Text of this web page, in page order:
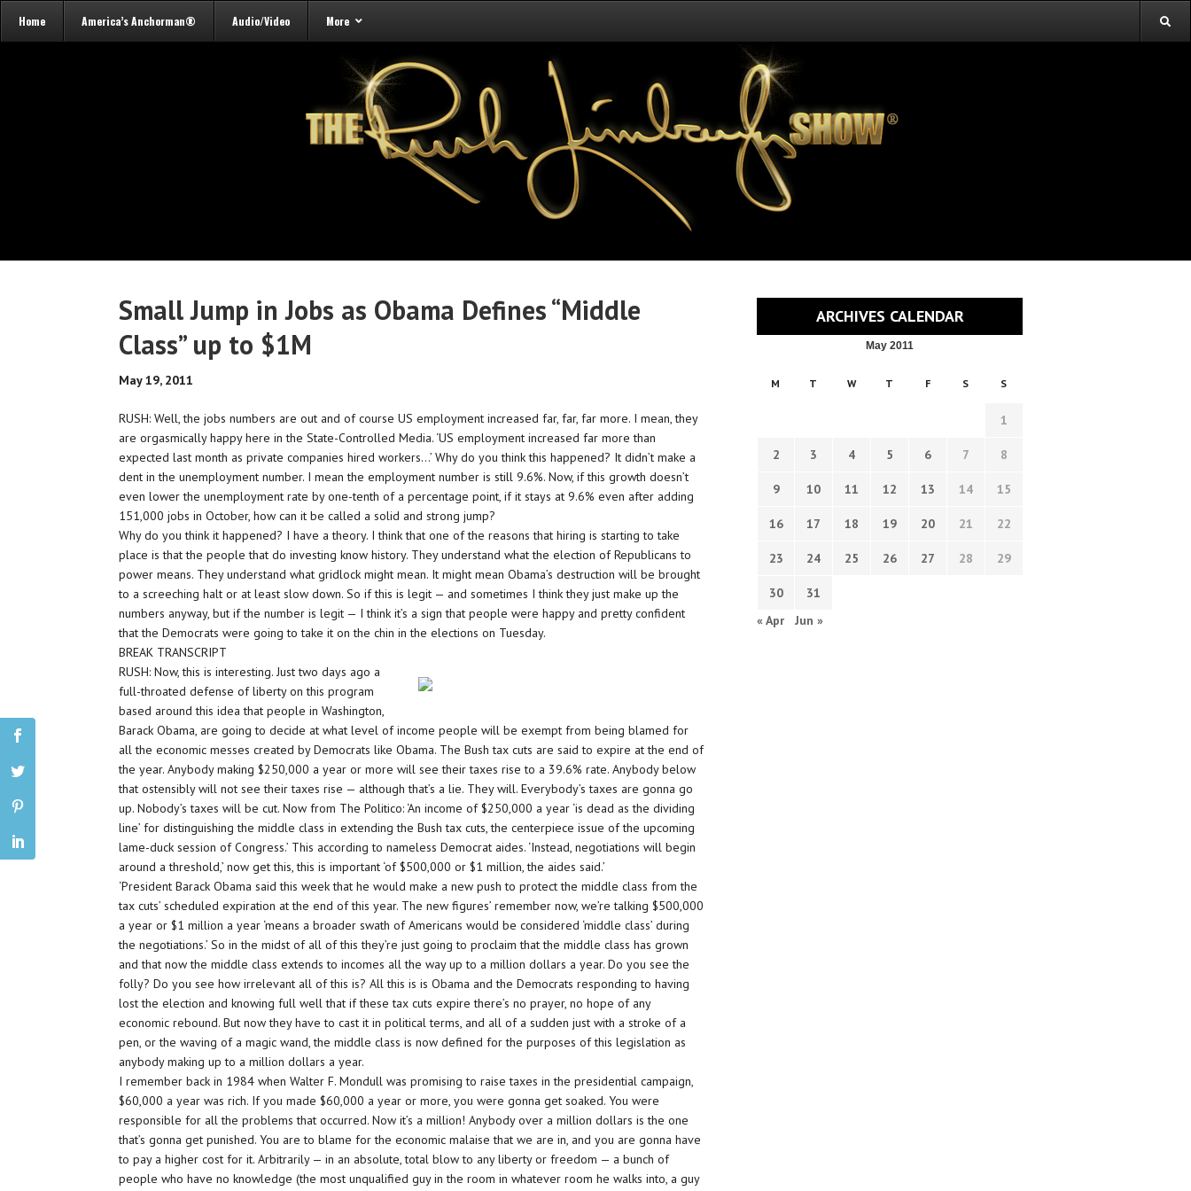
Home America’s Anchorman® Audio/Video More
Small Jump in Jobs as Obama Defines “Middle
Class” up to $1M
May 19, 2011
RUSH: Well, the jobs numbers are out and of course US employment increased far, far, far more. I mean, they
are orgasmically happy here in the State-Controlled Media. ‘US employment increased far more than
expected last month as private companies hired workers…’ Why do you think this happened? It didn’t make a
dent in the unemployment number. I mean the employment number is still 9.6%. Now, if this growth doesn’t
even lower the unemployment rate by one-tenth of a percentage point, if it stays at 9.6% even after adding
151,000 jobs in October, how can it be called a solid and strong jump?
Why do you think it happened? I have a theory. I think that one of the reasons that hiring is starting to take
place is that the people that do investing know history. They understand what the election of Republicans to
power means. They understand what gridlock might mean. It might mean Obama’s destruction will be brought
to a screeching halt or at least slow down. So if this is legit — and sometimes I think they just make up the
numbers anyway, but if the number is legit — I think it’s a sign that people were happy and pretty confident
that the Democrats were going to take it on the chin in the elections on Tuesday.
BREAK TRANSCRIPT
RUSH: Now, this is interesting. Just two days ago a
full-throated defense of liberty on this program
based around this idea that people in Washington,
Barack Obama, are going to decide at what level of income people will be exempt from being blamed for
all the economic messes created by Democrats like Obama. The Bush tax cuts are said to expire at the end of
the year. Anybody making $250,000 a year or more will see their taxes rise to a 39.6% rate. Anybody below
that ostensibly will not see their taxes rise — although that’s a lie. They will. Everybody’s taxes are gonna go
up. Nobody’s taxes will be cut. Now from The Politico: ‘An income of $250,000 a year ‘is dead as the dividing
line’ for distinguishing the middle class in extending the Bush tax cuts, the centerpiece issue of the upcoming
lame-duck session of Congress.’ This according to nameless Democrat aides. ‘Instead, negotiations will begin
around a threshold,’ now get this, this is important ‘of $500,000 or $1 million, the aides said.’
‘President Barack Obama said this week that he would make a new push to protect the middle class from the
tax cuts’ scheduled expiration at the end of this year. The new figures’ remember now, we’re talking $500,000
a year or $1 million a year ‘means a broader swath of Americans would be considered ‘middle class’ during
the negotiations.’ So in the midst of all of this they’re just going to proclaim that the middle class has grown
and that now the middle class extends to incomes all the way up to a million dollars a year. Do you see the
folly? Do you see how irrelevant all of this is? All this is is Obama and the Democrats responding to having
lost the election and knowing full well that if these tax cuts expire there’s no prayer, no hope of any
economic rebound. But now they have to cast it in political terms, and all of a sudden just with a stroke of a
pen, or the waving of a magic wand, the middle class is now defined for the purposes of this legislation as
anybody making up to a million dollars a year.
I remember back in 1984 when Walter F. Mondull was promising to raise taxes in the presidential campaign,
$60,000 a year was rich. If you made $60,000 a year or more, you were gonna get soaked. You were
responsible for all the problems that occurred. Now it’s a million! Anybody over a million dollars is the one
that’s gonna get punished. You are to blame for the economic malaise that we are in, and you are gonna have
to pay a higher cost for it. Arbitrarily — in an absolute, total blow to any liberty or freedom — a bunch of
people who have no knowledge (the most unqualified guy in the room in whatever room he walks into, a guy
ARCHIVES CALENDAR
May 2011
M T W T F S S
1
2 3 4 5 6 7 8
9 10 11 12 13 14 15
16 17 18 19 20 21 22
23 24 25 26 27 28 29
30
31
« Apr
Jun »